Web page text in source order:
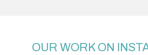
OUR WORK ON